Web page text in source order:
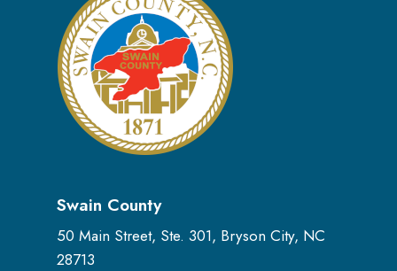
Swain County
50 Main Street, Ste. 301, Bryson City, NC
28713